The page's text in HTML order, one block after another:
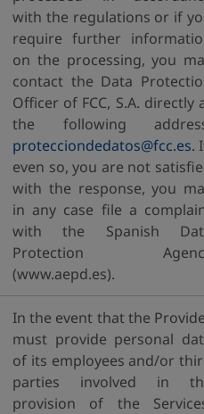
with the regulations or if
require further
on the processing, you
contact the Data
Officer of FCC, S.A. directly
the following
protecciondedatos@fcc.es.
even so, you are not
with the response, you
in any case file a
with the Spanish
Protection
(www.aepd.es).
In the event that the
must provide personal
of its employees and/or
parties involved in
provision of the